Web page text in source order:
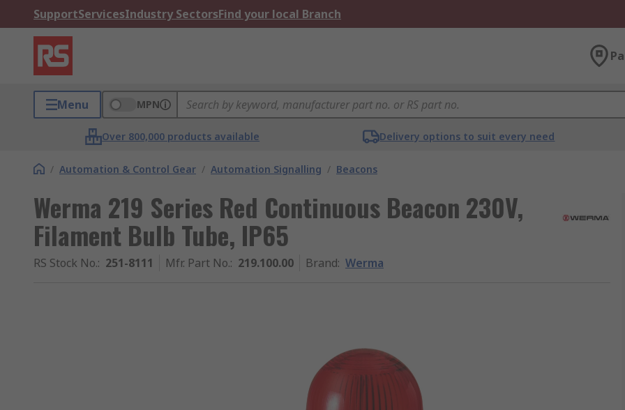
SupportServicesIndustry SectorsFind your local Branch
Menu MPN
Over 800,000 products available Delivery options to suit every need
/ Automation & Control Gear / Automation Signalling / Beacons
Werma 219 Series Red Continuous Beacon 230V,
Filament Bulb Tube, IP65
RS Stock No.: 251-8111 Mfr. Part No.: 219.100.00 Brand: Werma